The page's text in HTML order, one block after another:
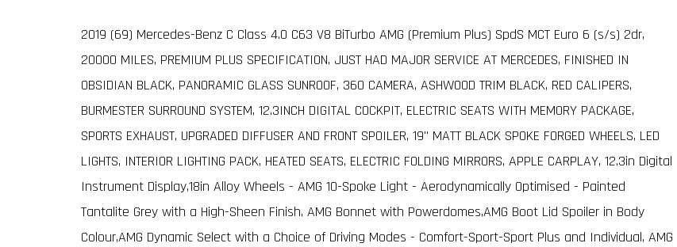
2019 (69) Mercedes-Benz C Class 4.0 C63 V8 BiTurbo AMG (Premium Plus) SpdS MCT Euro 6 (s/s) 2dr,
20000 MILES, PREMIUM PLUS SPECIFICATION, JUST HAD MAJOR SERVICE AT MERCEDES, FINISHED IN
OBSIDIAN BLACK, PANORAMIC GLASS SUNROOF, 360 CAMERA, ASHWOOD TRIM BLACK, RED CALIPERS,
BURMESTER SURROUND SYSTEM, 12.3INCH DIGITAL COCKPIT, ELECTRIC SEATS WITH MEMORY PACKAGE,
SPORTS EXHAUST, UPGRADED DIFFUSER AND FRONT SPOILER, 19" MATT BLACK SPOKE FORGED WHEELS, LED
LIGHTS, INTERIOR LIGHTING PACK, HEATED SEATS, ELECTRIC FOLDING MIRRORS, APPLE CARPLAY, 12.3in Digital
Instrument Display,18in Alloy Wheels - AMG 10-Spoke Light - Aerodynamically Optimised - Painted
Tantalite Grey with a High-Sheen Finish, AMG Bonnet with Powerdomes,AMG Boot Lid Spoiler in Body
Colour,AMG Dynamic Select with a Choice of Driving Modes - Comfort-Sport-Sport Plus and Individual, AMG